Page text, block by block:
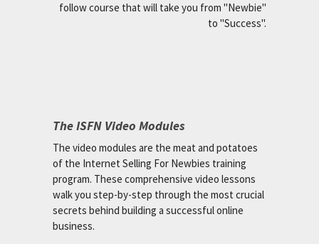
follow course that will take you from "Newbie"
to "Success".
The ISFN Video Modules
The video modules are the meat and potatoes
of the Internet Selling For Newbies training
program. These comprehensive video lessons
walk you step-by-step through the most crucial
secrets behind building a successful online
business.